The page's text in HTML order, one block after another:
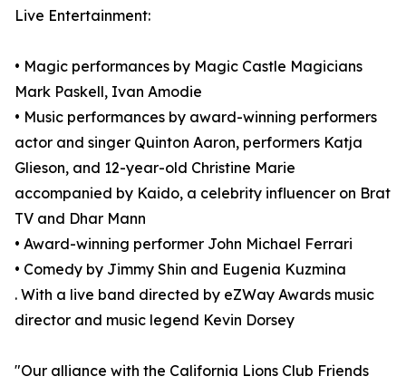
Live Entertainment:
• Magic performances by Magic Castle Magicians
Mark Paskell, Ivan Amodie
• Music performances by award-winning performers
actor and singer Quinton Aaron, performers Katja
Glieson, and 12-year-old Christine Marie
accompanied by Kaido, a celebrity influencer on Brat
TV and Dhar Mann
• Award-winning performer John Michael Ferrari
• Comedy by Jimmy Shin and Eugenia Kuzmina
. With a live band directed by eZWay Awards music
director and music legend Kevin Dorsey
"Our alliance with the California Lions Club Friends